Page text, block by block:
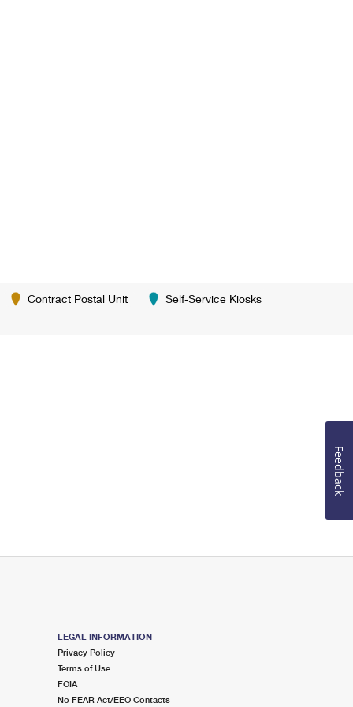
Contract Postal Unit Self-Service Kiosks
LEGAL INFORMATION
Privacy Policy
Terms of Use
FOIA
No FEAR Act/EEO Contacts
Feedback